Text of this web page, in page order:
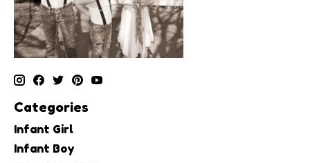
Categories
Infant Girl
Infant Boy